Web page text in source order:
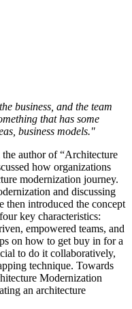
business, and the team
that has some
business models."
author of “Architecture
how organizations
modernization journey.
and discussing
then introduced the concept
key characteristics:
empowered teams, and
on how to get buy in for a
to do it collaboratively,
technique. Towards
Modernization
an architecture